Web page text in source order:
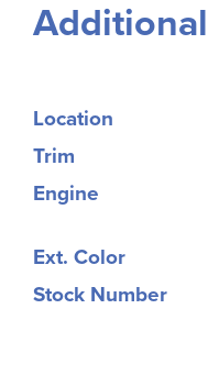
Location
Trim
Engine
Ext. Color
Stock Number